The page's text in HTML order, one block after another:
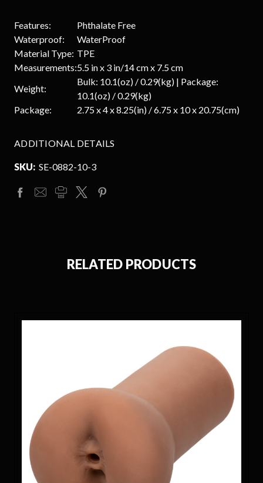
Features:
Phthalate Free
Waterproof:
WaterProof
Material Type: TPE
Measurements:5.5 in x 3 in/14 cm x 7.5 cm
Weight:
Bulk: 10.1(oz) / 0.29(kg) | Package:
10.1(oz) / 0.29(kg)
Package:
2.75 x 4 x 8.25(in) / 6.75 x 10 x 20.75(cm)
ADDITIONAL DETAILS
SKU: SE-0882-10-3
RELATED PRODUCTS